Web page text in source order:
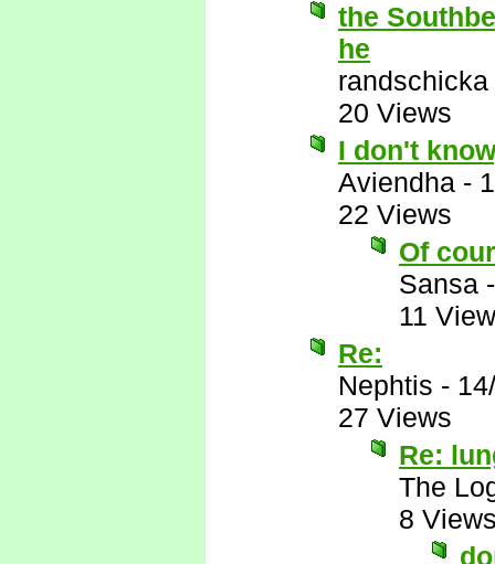
the
he
randschicka
20 Views
I don't
Aviendha -
22 Views
Of
Sansa
11
Re:
Nephtis -
27 Views
Re:
The
8